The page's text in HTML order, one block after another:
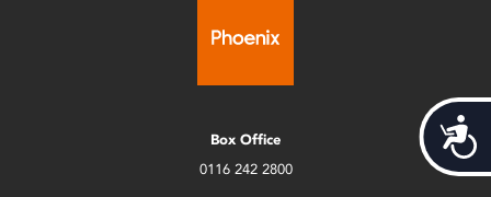
Box Office
0116 242 2800